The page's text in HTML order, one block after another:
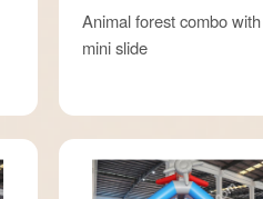
Animal forest combo with
mini slide